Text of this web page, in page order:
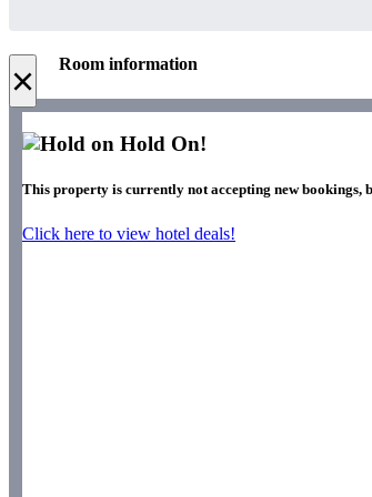
× Room information
Hold On!
This property is currently not accepting new bookings,
Click here to view hotel deals!